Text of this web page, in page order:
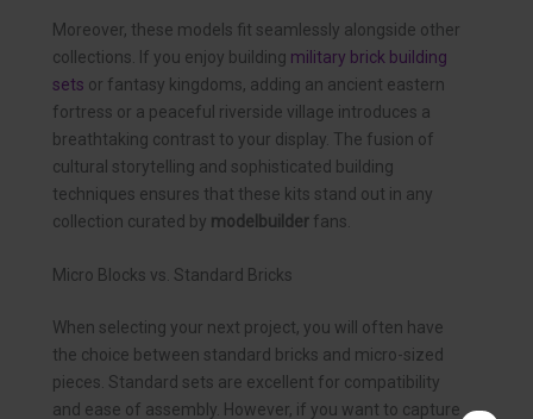
Moreover, these models fit seamlessly alongside other
collections. If you enjoy building military brick building
sets or fantasy kingdoms, adding an ancient eastern
fortress or a peaceful riverside village introduces a
breathtaking contrast to your display. The fusion of
cultural storytelling and sophisticated building
techniques ensures that these kits stand out in any
collection curated by modelbuilder fans.
Micro Blocks vs. Standard Bricks
When selecting your next project, you will often have
the choice between standard bricks and micro-sized
pieces. Standard sets are excellent for compatibility
and ease of assembly. However, if you want to capture